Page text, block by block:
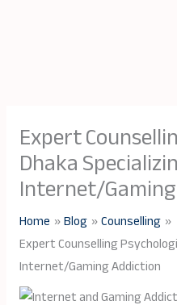
Expert
Dhaka
Internet/
Home Blog
Counselling
Expert Counselling
Internet/Gaming Addiction